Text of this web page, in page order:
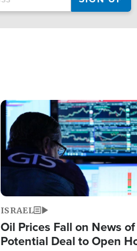
Image
ISRAEL
Oil Prices Fall on News of
Potential Deal to Open